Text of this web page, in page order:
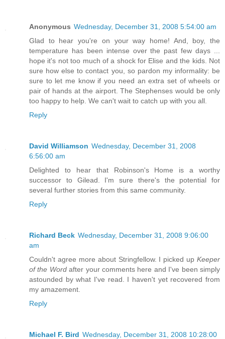
Anonymous Wednesday, December 31, 2008 5:54:00 am
Glad to hear you're on your way home! And, boy, the
temperature has been intense over the past few days ...
hope it's not too much of a shock for Elise and the kids. Not
sure how else to contact you, so pardon my informality: be
sure to let me know if you need an extra set of wheels or
pair of hands at the airport. The Stephenses would be only
too happy to help. We can't wait to catch up with you all.
Reply
David Williamson Wednesday, December 31, 2008
6:56:00 am
Delighted to hear that Robinson's Home is a worthy
successor to Gilead. I'm sure there's the potential for
several further stories from this same community.
Reply
Richard Beck Wednesday, December 31, 2008 9:06:00
am
Couldn't agree more about Stringfellow. I picked up Keeper
of the Wordafter your comments here and I've been simply
astounded by what I've read. I haven't yet recovered from
my amazement.
Reply
Michael F. Bird Wednesday, December 31, 2008 10:28:00